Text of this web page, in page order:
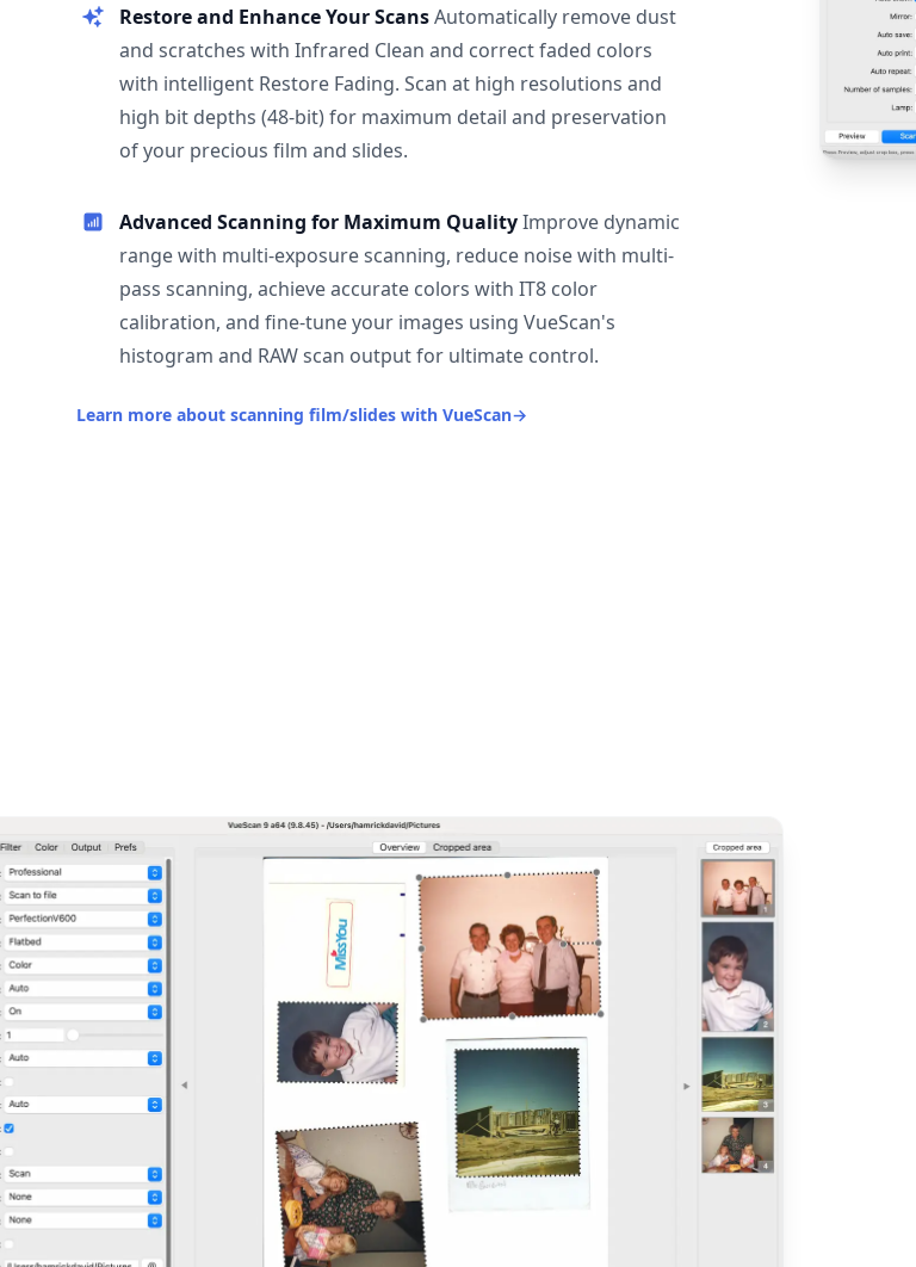
Restore and Enhance Your ScansAutomatically remove dust
and scratches with Infrared Clean and correct faded colors
with intelligent Restore Fading. Scan at high resolutions and
high bit depths (48-bit) for maximum detail and preservation
of your precious film and slides.
Advanced Scanning for Maximum QualityImprove dynamic
range with multi-exposure scanning, reduce noise with multi-
pass scanning, achieve accurate colors with IT8 color
calibration, and fine-tune your images using VueScan's
histogram and RAW scan output for ultimate control.
Learn more about scanning film/slides with VueScan→